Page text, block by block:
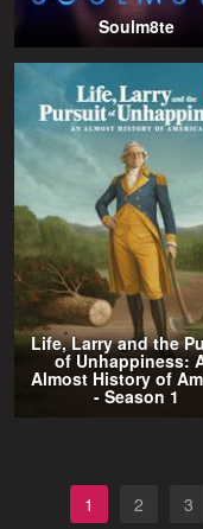
Soulm8te
Life, Larry and the
of Unhappiness:
Almost History of
- Season 1
1 2 3